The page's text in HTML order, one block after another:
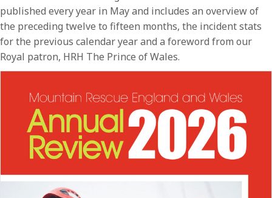
published every year in May and includes an overview of
the preceding twelve to fifteen months, the incident stats
for the previous calendar year and a foreword from our
Royal patron, HRH The Prince of Wales.